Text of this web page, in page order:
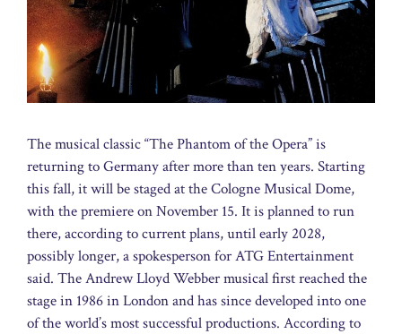
The musical classic “The Phantom of the Opera” is
returning to Germany after more than ten years. Starting
this fall, it will be staged at the Cologne Musical Dome,
with the premiere on November 15. It is planned to run
there, according to current plans, until early 2028,
possibly longer, a spokesperson for ATG Entertainment
said. The Andrew Lloyd Webber musical first reached the
stage in 1986 in London and has since developed into one
of the world’s most successful productions. According to